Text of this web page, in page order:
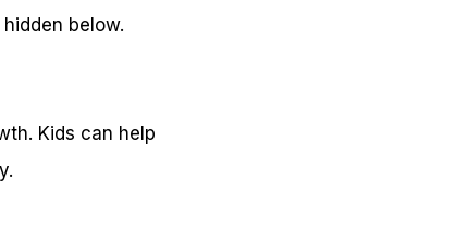
below.
Kids can help